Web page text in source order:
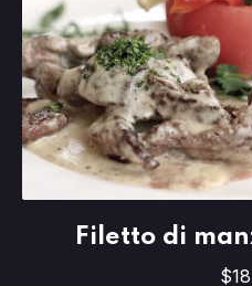
Filetto di